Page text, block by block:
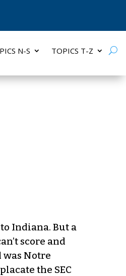
N-S TOPICS T-Z
Indiana. But a
score and
Notre
the SEC